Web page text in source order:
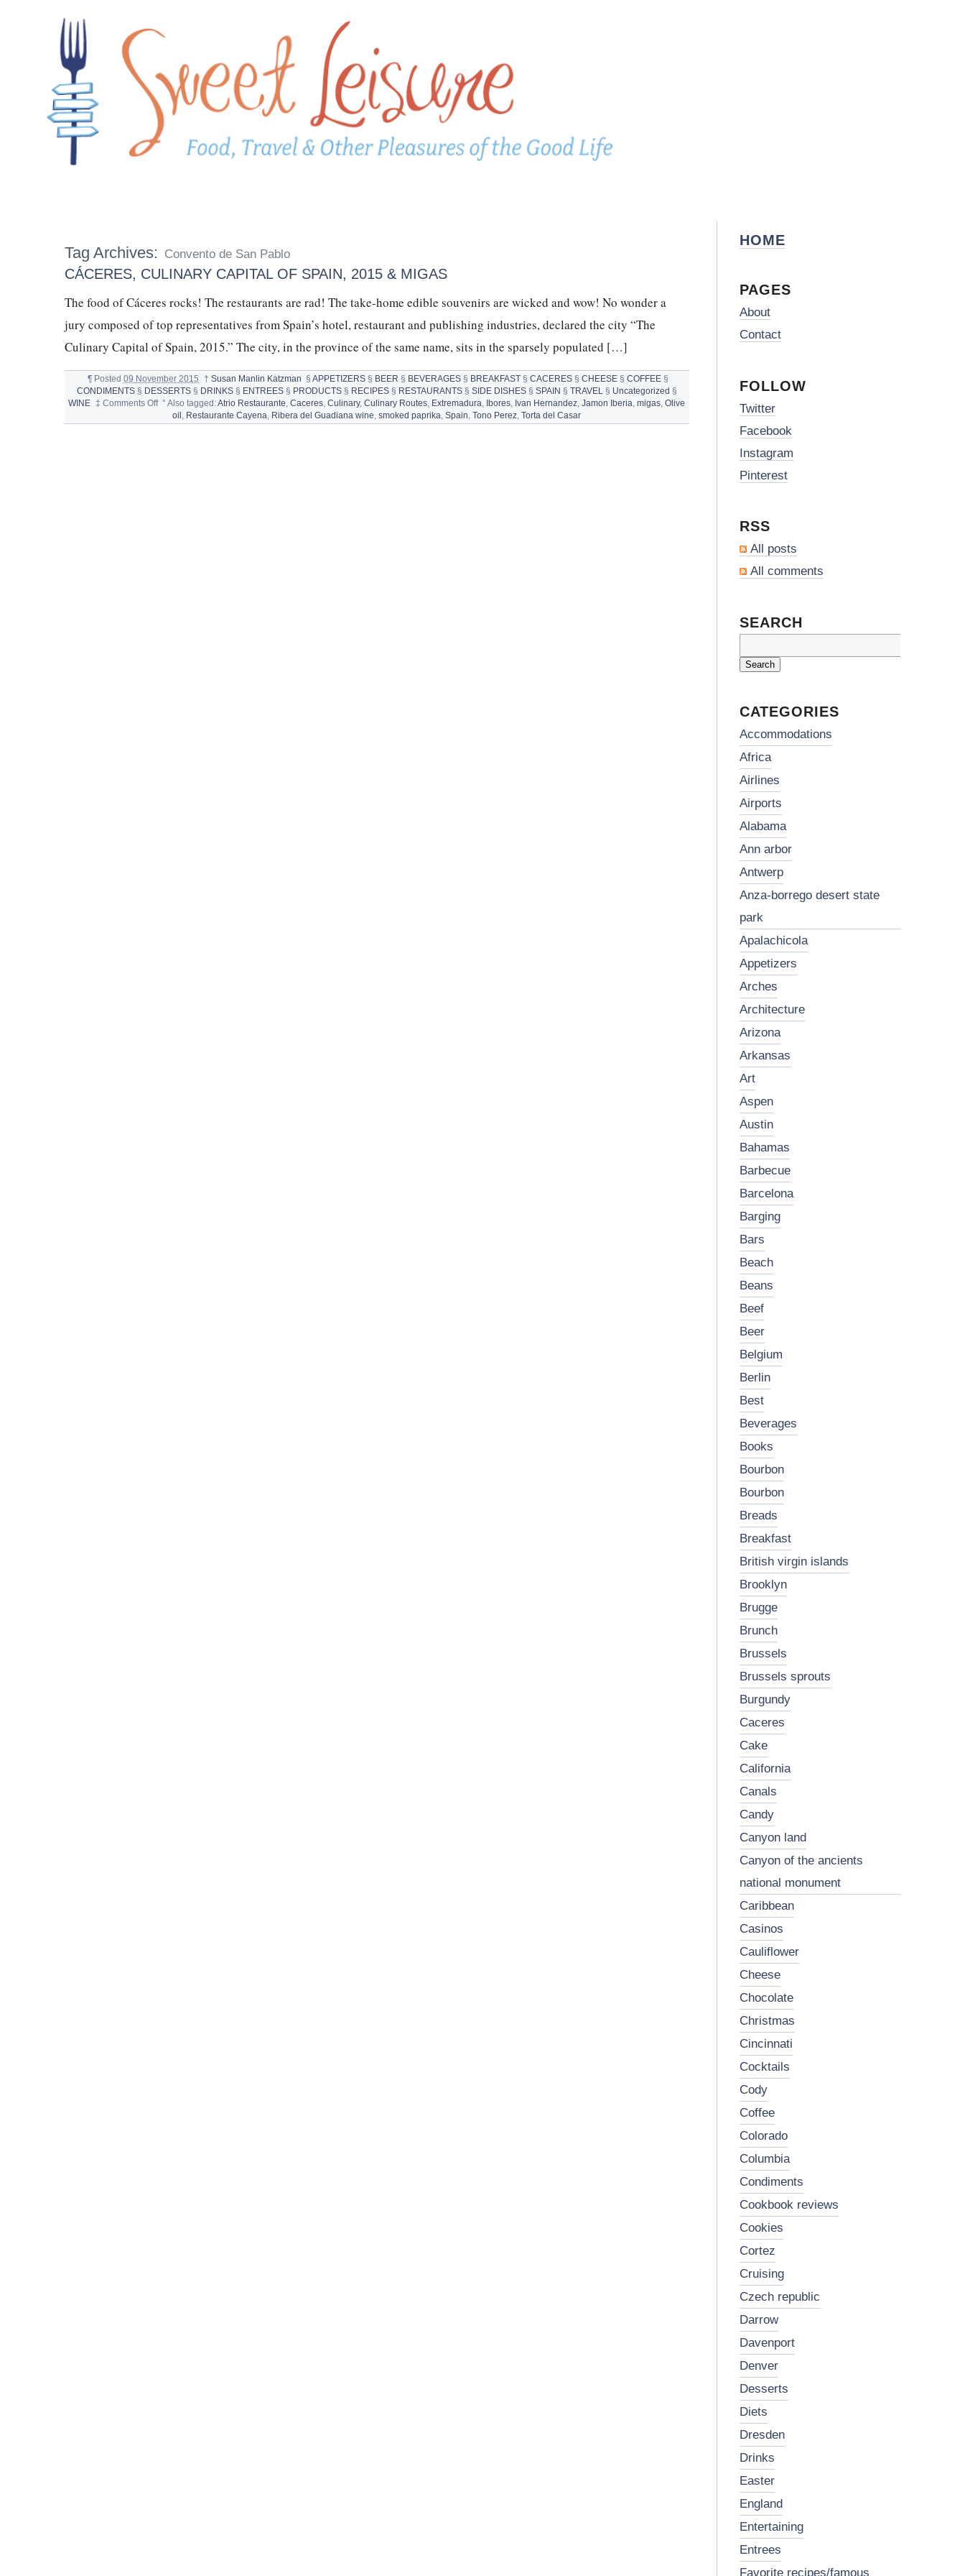
Tag Archives: Convento de San Pablo
CÁCERES, CULINARY CAPITAL OF SPAIN, 2015 & MIGAS
The food of Cáceres rocks! The restaurants are rad! The take-home edible souvenirs are wicked and wow! No wonder a
jury composed of top representatives from Spain’s hotel, restaurant and publishing industries, declared the city “The
Culinary Capital of Spain, 2015.” The city, in the province of the same name, sits in the sparsely populated […]
¶ Posted09 November 2015 † Susan Manlin Katzman § APPETIZERS§ BEER § BEVERAGES§ BREAKFAST§ CACERES§ CHEESE§ COFFEE§
CONDIMENTS§ DESSERTS§ DRINKS§ ENTREES§ PRODUCTS§ RECIPES§ RESTAURANTS§ SIDE DISHES§ SPAIN § TRAVEL § Uncategorized §
WINE ‡ Comments Offon
CÁCERES,
CULINARY
° Also tagged:Atrio Restaurante ,Caceres ,Culinary,Culinary Routes Extremadura Ibores Ivan Hernandez ,Jamon Iberia ,migas ,Olive
oil
Restaurante Cayena Ribera del Guadiana wine ,smoked paprika ,Spain ,Tono Perez ,Torta del Casar
HOME
PAGES
About
Contact
FOLLOW
Twitter
Facebook
Instagram
Pinterest
RSS
All posts
All comments
SEARCH
for:
CATEGORIES
accommodations
africa
airlines
airports
alabama
ann arbor
antwerp
anza-borrego desert state
park
apalachicola
appetizers
arches
architecture
arizona
arkansas
art
aspen
austin
bahamas
barbecue
barcelona
barging
bars
beach
beans
beef
beer
belgium
berlin
best
beverages
books
bourbon
bourbon
breads
breakfast
british virgin islands
brooklyn
brugge
brunch
brussels
brussels sprouts
burgundy
caceres
cake
california
canals
candy
canyon land
canyon of the ancients
national monument
caribbean
casinos
cauliflower
cheese
chocolate
christmas
cincinnati
cocktails
cody
coffee
colorado
columbia
condiments
cookbook reviews
cookies
cortez
cruising
czech republic
darrow
davenport
denver
desserts
diets
dresden
drinks
easter
england
entertaining
entrees
favorite recipes/famous